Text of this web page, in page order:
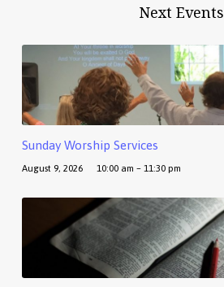
Next Events
Sunday Worship Services
August 9, 2026 10:00 am – 11:30 pm